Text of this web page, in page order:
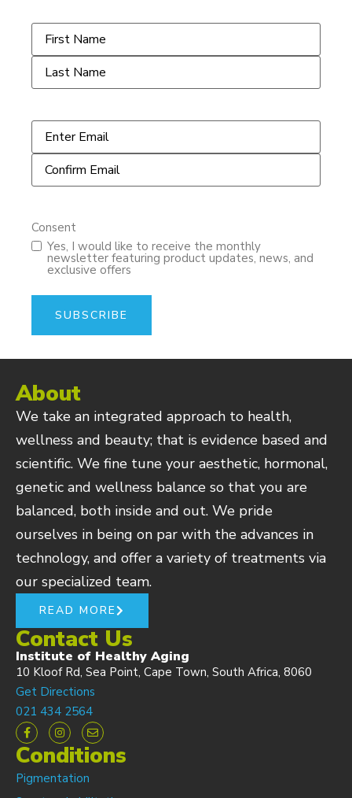
Name *
Email *
Consent
Yes, I would like to receive the monthly
newsletter featuring product updates, news, and
exclusive offers
About
We take an integrated approach to health,
wellness and beauty; that is evidence based and
scientific. We fine tune your aesthetic, hormonal,
genetic and wellness balance so that you are
balanced, both inside and out. We pride
ourselves in being on par with the advances in
technology, and offer a variety of treatments via
our specialized team.
READ MORE
Contact Us
Institute of Healthy Aging
10 Kloof Rd, Sea Point, Cape Town, South Africa, 8060
Get Directions
021 434 2564
Conditions
Pigmentation